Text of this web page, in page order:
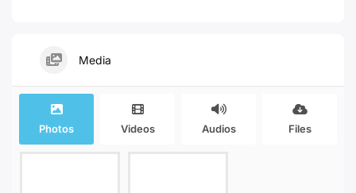
Media
Photos Videos Audios Files